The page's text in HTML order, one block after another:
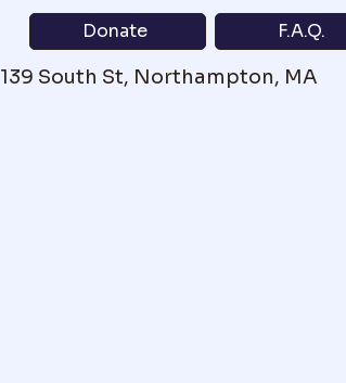
Donate F.A.Q.
139 South St, Northampton, MA